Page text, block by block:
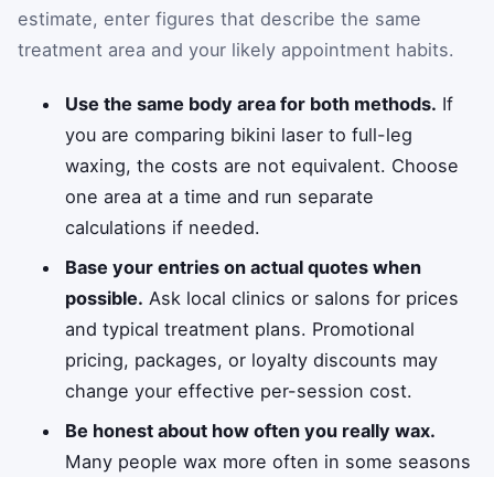
estimate, enter figures that describe the same
treatment area and your likely appointment habits.
Use the same body area for both methods. If
you are comparing bikini laser to full-leg
waxing, the costs are not equivalent. Choose
one area at a time and run separate
calculations if needed.
Base your entries on actual quotes when
possible. Ask local clinics or salons for prices
and typical treatment plans. Promotional
pricing, packages, or loyalty discounts may
change your effective per-session cost.
Be honest about how often you really wax.
Many people wax more often in some seasons